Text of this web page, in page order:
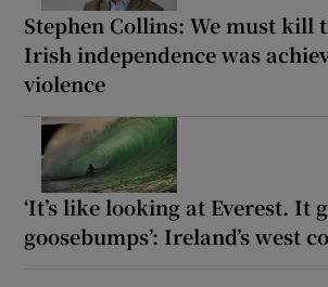
Stephen Collins: We must kill
Irish independence was
violence
‘It’s like looking at Everest. It
goosebumps’: Ireland’s west